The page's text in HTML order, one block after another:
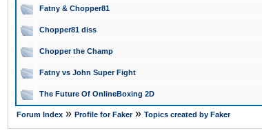
Fatny & Chopper81
Chopper81 diss
Chopper the Champ
Fatny vs John Super Fight
The Future Of OnlineBoxing 2D
Forum Index » Profile for Faker» Topics created by Faker